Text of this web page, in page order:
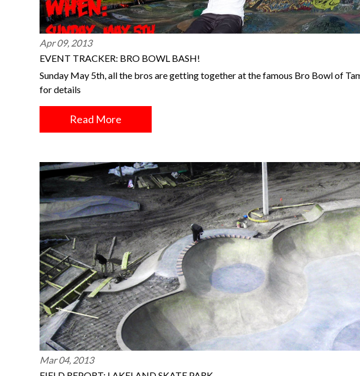
Apr 09, 2013
EVENT TRACKER: BRO BOWL BASH!
Sunday May 5th, all the bros are getting together at the famous Bro Bowl of
for details
Read More
Mar 04, 2013